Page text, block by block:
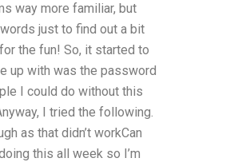
way more familiar, but
just to find out a bit
the fun! So, it started to
up with was the password
I could do without this
I tried the following.
as that didn’t workCan
this all week so I’m